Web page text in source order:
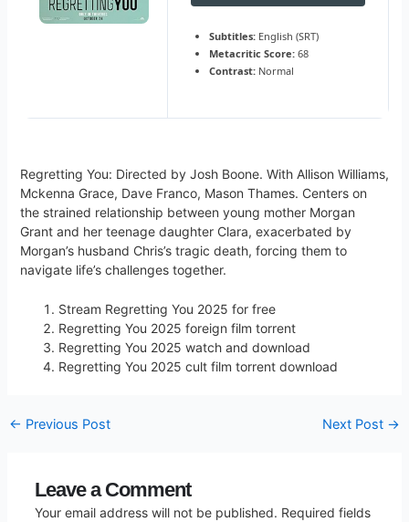
Subtitles: English (SRT)
Metacritic Score: 68
Contrast: Normal
Regretting You: Directed by Josh Boone. With Allison Williams,
Mckenna Grace, Dave Franco, Mason Thames. Centers on
the strained relationship between young mother Morgan
Grant and her teenage daughter Clara, exacerbated by
Morgan’s husband Chris’s tragic death, forcing them to
navigate life’s challenges together.
Stream Regretting You 2025 for free
Regretting You 2025 foreign film torrent
Regretting You 2025 watch and download
Regretting You 2025 cult film torrent download
← Previous Post Next Post →
Leave a Comment
Your email address will not be published. Required fields